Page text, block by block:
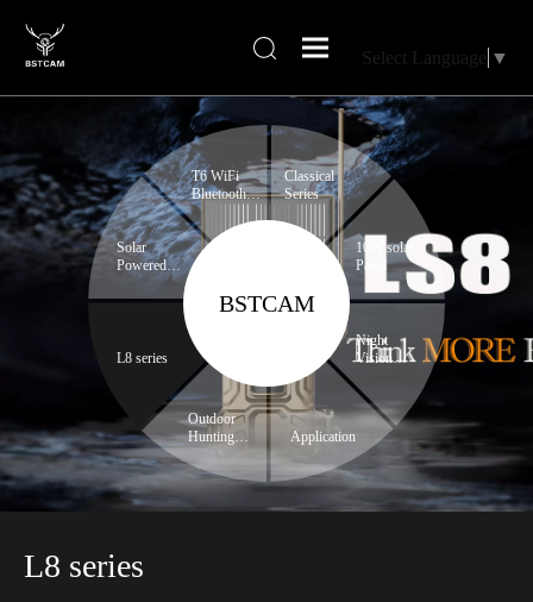
Select Language ▼
BSTCAM
L8 series
Solar
Powered
Camera
T6 WiFi
Bluetooth
series
Classical
Series
10W solar
Panel
Night
Vision
Application
Outdoor
Hunting
L8 series